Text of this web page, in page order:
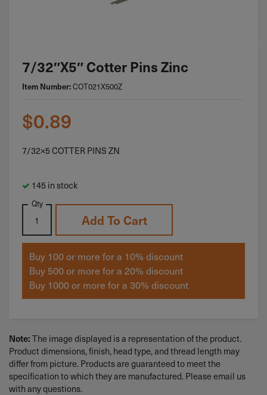
7/32″x5″ Cotter Pins Zinc
Item Number:COT021X500Z
$0.89
7/32×5 COTTER PINS ZN
145 in stock
Qty
Add To Cart
Buy 100 or more for a 10% discount
Buy 500 or more for a 20% discount
Buy 1000 or more for a 30% discount
Note: The image displayed is a representation of the product.
Product dimensions, finish, head type, and thread length may
differ from picture. Products are guaranteed to meet the
specification to which they are manufactured. Please email us
with any questions.